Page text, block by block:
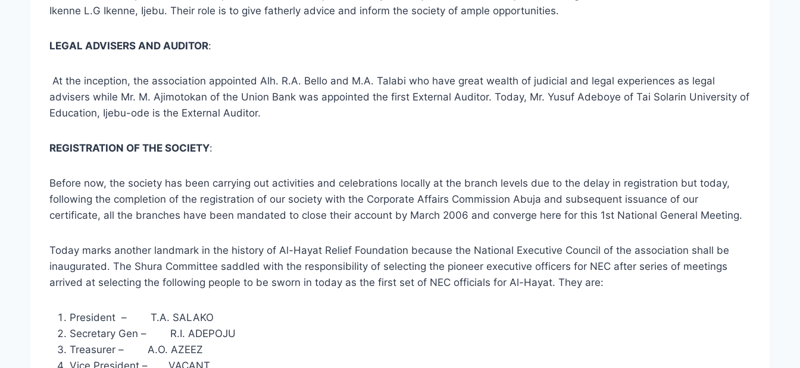
Ikenne L.G Ikenne, Ijebu. Their role is to give fatherly advice and inform the society of ample opportunities.
LEGAL ADVISERS AND AUDITOR:
At the inception, the association appointed Alh. R.A. Bello and M.A. Talabi who have great wealth of judicial and legal experiences as legal
advisers while Mr. M. Ajimotokan of the Union Bank was appointed the first External Auditor. Today, Mr. Yusuf Adeboye of Tai Solarin University of
Education, Ijebu-ode is the External Auditor.
REGISTRATION OF THE SOCIETY:
Before now, the society has been carrying out activities and celebrations locally at the branch levels due to the delay in registration but today,
following the completion of the registration of our society with the Corporate Affairs Commission Abuja and subsequent issuance of our
certificate, all the branches have been mandated to close their account by March 2006 and converge here for this 1st National General Meeting.
Today marks another landmark in the history of Al-Hayat Relief Foundation because the National Executive Council of the association shall be
inaugurated. The Shura Committee saddled with the responsibility of selecting the pioneer executive officers for NEC after series of meetings
arrived at selecting the following people to be sworn in today as the first set of NEC officials for Al-Hayat. They are:
President – T.A. SALAKO
Secretary Gen – R.I. ADEPOJU
Treasurer – A.O. AZEEZ